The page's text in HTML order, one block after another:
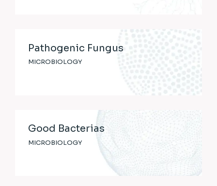
Pathogenic Fungus
MICROBIOLOGY
Good Bacterias
MICROBIOLOGY